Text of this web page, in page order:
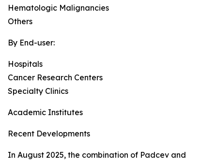
Hematologic Malignancies
Others
By End-user:
Hospitals
Cancer Research Centers
Specialty Clinics
Academic Institutes
Recent Developments
In August 2025, the combination of Padcev and